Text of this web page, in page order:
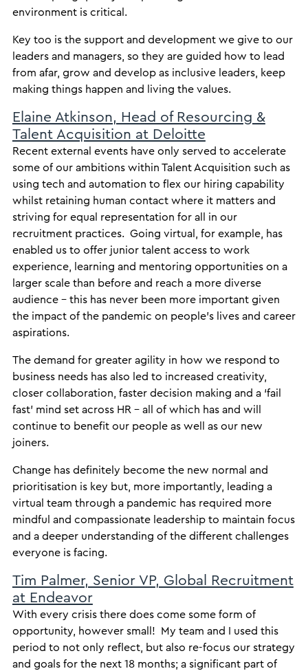
environment is critical.
Key too is the support and development we give to our
leaders and managers, so they are guided how to lead
from afar, grow and develop as inclusive leaders, keep
making things happen and living the values.
Elaine Atkinson, Head of Resourcing &
Talent Acquisition at Deloitte
Recent external events have only served to accelerate
some of our ambitions within Talent Acquisition such as
using tech and automation to flex our hiring capability
whilst retaining human contact where it matters and
striving for equal representation for all in our
recruitment practices. Going virtual, for example, has
enabled us to offer junior talent access to work
experience, learning and mentoring opportunities on a
larger scale than before and reach a more diverse
audience – this has never been more important given
the impact of the pandemic on people’s lives and career
aspirations.
The demand for greater agility in how we respond to
business needs has also led to increased creativity,
closer collaboration, faster decision making and a ‘fail
fast’ mind set across HR – all of which has and will
continue to benefit our people as well as our new
joiners.
Change has definitely become the new normal and
prioritisation is key but, more importantly, leading a
virtual team through a pandemic has required more
mindful and compassionate leadership to maintain focus
and a deeper understanding of the different challenges
everyone is facing.
Tim Palmer, Senior VP, Global Recruitment
at Endeavor
With every crisis there does come some form of
opportunity, however small! My team and I used this
period to not only reflect, but also re-focus our strategy
and goals for the next 18 months; a significant part of